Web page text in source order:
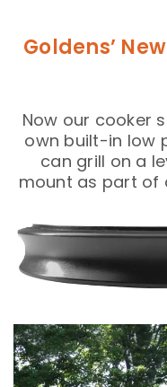
Goldens’
Now our cooker
own built-in low
can grill on a
mount as part of